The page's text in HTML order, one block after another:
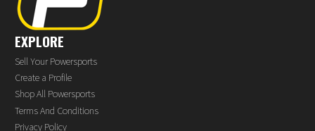
EXPLORE
Sell Your Powersports
Create a Profile
Shop All Powersports
Terms And Conditions
Privacy Policy